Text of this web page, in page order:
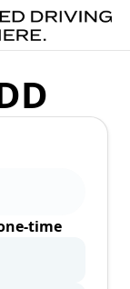
time